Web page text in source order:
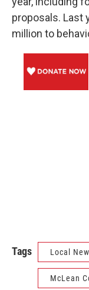
proposals. Last
million to
Tags Local
McLean